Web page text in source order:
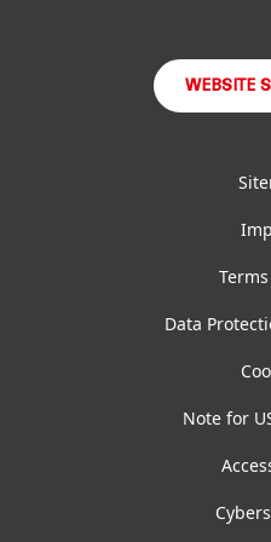
WEBSITE
Data
Note for